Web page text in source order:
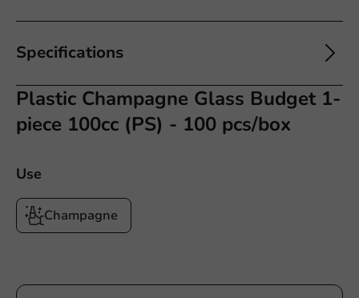
Specifications
Plastic Champagne Glass Budget 1-
piece 100cc (PS) - 100 pcs/box
Use
Champagne